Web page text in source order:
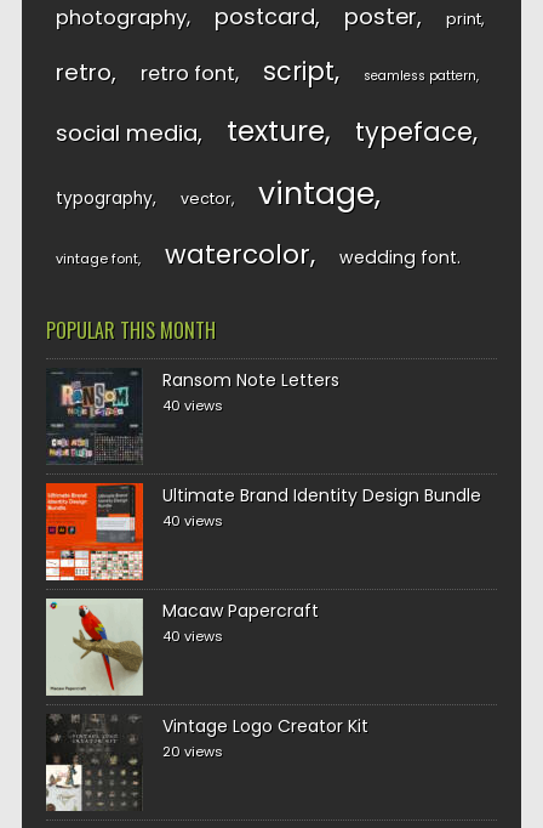
photography postcard poster print
retro retro font script seamless pattern
social media texture typeface
typography vector vintage
vintage font watercolor wedding font
POPULAR THIS MONTH
Ransom Note Letters
40 views
Ultimate Brand Identity Design Bundle
40 views
Macaw Papercraft
40 views
Vintage Logo Creator Kit
20 views